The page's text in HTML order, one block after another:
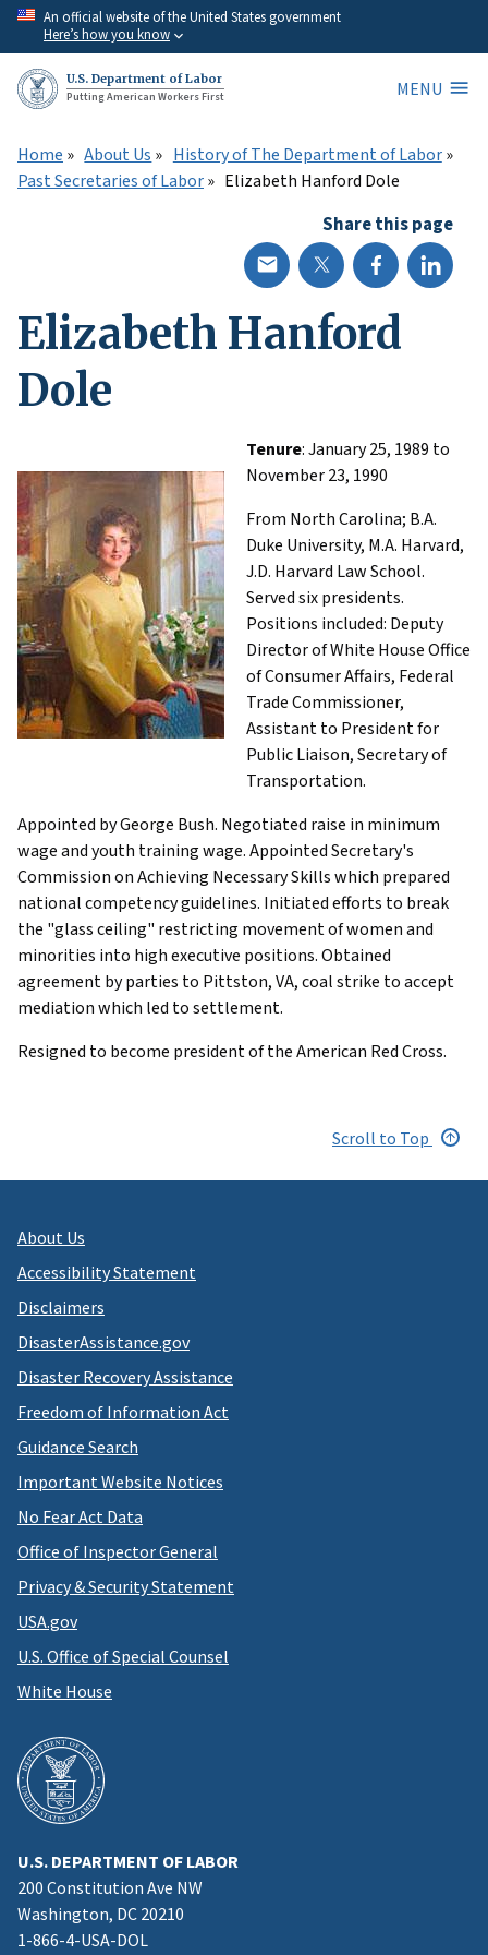
Skip
main
content
An official website of the United States government
Here’s how you know
U.S. Department of Labor
Putting American Workers First
MENU
Home About Us
History of The Department of Labor
Past Secretaries of Labor
Elizabeth Hanford Dole
Share this page
Elizabeth Hanford
Dole
Tenure: January 25, 1989 to
November 23, 1990
From North Carolina; B.A.
Duke University, M.A. Harvard,
J.D. Harvard Law School.
Served six presidents.
Positions included: Deputy
Director of White House Office
of Consumer Affairs, Federal
Trade Commissioner,
Assistant to President for
Public Liaison, Secretary of
Transportation.
Appointed by George Bush. Negotiated raise in minimum
wage and youth training wage. Appointed Secretary's
Commission on Achieving Necessary Skills which prepared
national competency guidelines. Initiated efforts to break
the "glass ceiling" restricting movement of women and
minorities into high executive positions. Obtained
agreement by parties to Pittston, VA, coal strike to accept
mediation which led to settlement.
Resigned to become president of the American Red Cross.
Scroll to Top
About Us
Accessibility Statement
Disclaimers
DisasterAssistance.gov
Disaster Recovery Assistance
Freedom of Information Act
Guidance Search
Important Website Notices
No Fear Act Data
Office of Inspector General
Privacy & Security Statement
USA.gov
U.S. Office of Special Counsel
White House
U.S. DEPARTMENT OF LABOR
200 Constitution Ave NW
Washington, DC 20210
1-866-4-USA-DOL